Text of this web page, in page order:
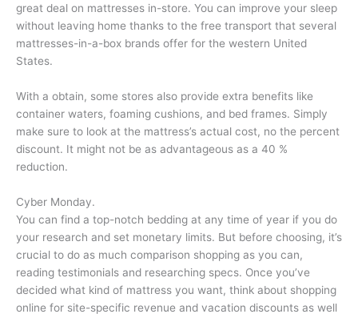
great deal on mattresses in-store. You can improve your sleep
without leaving home thanks to the free transport that several
mattresses-in-a-box brands offer for the western United
States.
With a obtain, some stores also provide extra benefits like
container waters, foaming cushions, and bed frames. Simply
make sure to look at the mattress’s actual cost, no the percent
discount. It might not be as advantageous as a 40 %
reduction.
Cyber Monday.
You can find a top-notch bedding at any time of year if you do
your research and set monetary limits. But before choosing, it’s
crucial to do as much comparison shopping as you can,
reading testimonials and researching specs. Once you’ve
decided what kind of mattress you want, think about shopping
online for site-specific revenue and vacation discounts as well